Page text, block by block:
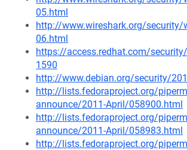
05.html
http://www.wireshark.org/security/
06.html
https://access.redhat.com/
1590
http://www.debian.org/security/
http://lists.fedoraproject.org/
announce/2011-April/058900.html
http://lists.fedoraproject.org/
announce/2011-April/058983.html
http://lists.fedoraproject.org/